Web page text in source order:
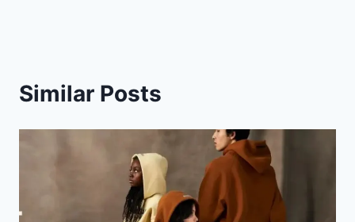
Similar Posts